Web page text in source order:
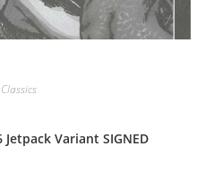
Variant SIGNED